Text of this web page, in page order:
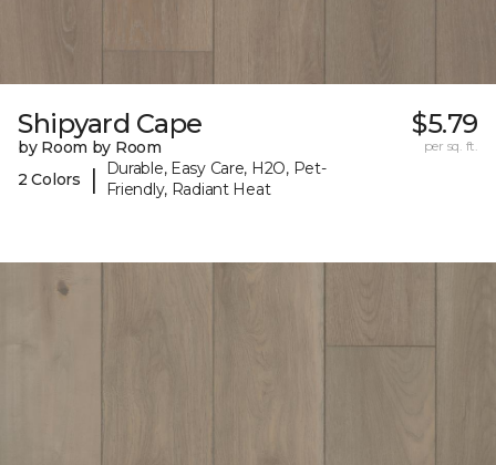
Shipyard Cape
by Room by Room
2 Colors
|
Durable, Easy Care, H2O, Pet-
Friendly, Radiant Heat
$5.79
per sq. ft.